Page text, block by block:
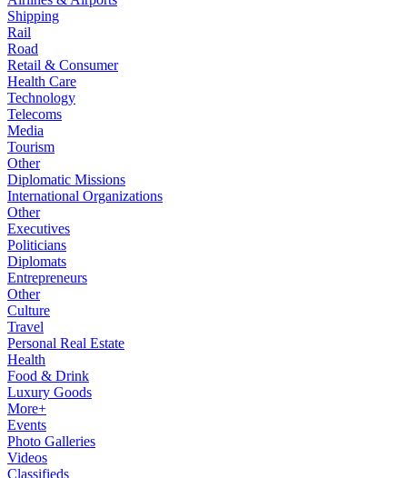
Shipping
Rail
Road
Retail & Consumer
Health Care
Technology
Telecoms
Media
Tourism
Other
Diplomatic Missions
International Organizations
Other
Executives
Politicians
Diplomats
Entrepreneurs
Other
Culture
Travel
Personal Real Estate
Health
Food & Drink
Luxury Goods
More+
Events
Photo Galleries
Videos
Classifieds